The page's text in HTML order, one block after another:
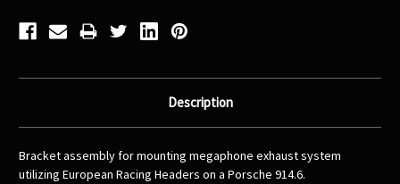
Description
Bracket assembly for mounting megaphone exhaust system
utilizing European Racing Headers on a Porsche 914.6.